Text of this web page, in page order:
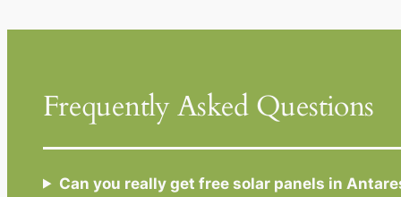
Frequently Asked Questions
Can you really get free solar panels in